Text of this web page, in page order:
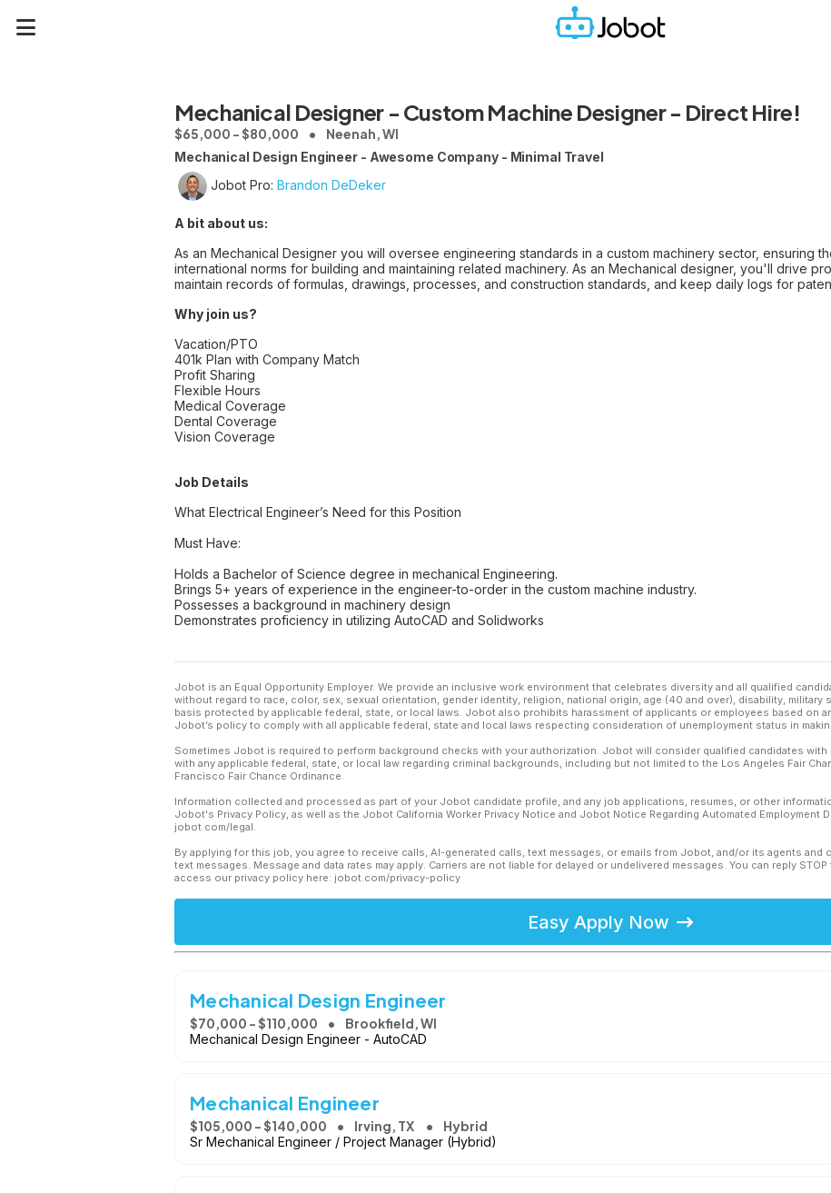
Mechanical Designer - Custom Machine Designer - Direct Hire!
$65,000 - $80,000 Neenah, WI
Mechanical Design Engineer - Awesome Company - Minimal Travel
Jobot Pro: Brandon DeDeker
A bit about us:
As an Mechanical Designer you will oversee engineering standards in a custom machinery sector, ensuring
international norms for building and maintaining related machinery. As an Mechanical designer, you'll drive
maintain records of formulas, drawings, processes, and construction standards, and keep daily logs for
Why join us?
Vacation/PTO
401k Plan with Company Match
Profit Sharing
Flexible Hours
Medical Coverage
Dental Coverage
Vision Coverage
Job Details
What Electrical Engineer’s Need for this Position
Must Have:
Holds a Bachelor of Science degree in mechanical Engineering.
Brings 5+ years of experience in the engineer-to-order in the custom machine industry.
Possesses a background in machinery design
Demonstrates proficiency in utilizing AutoCAD and Solidworks
Jobot is an Equal Opportunity Employer. We provide an inclusive work environment that celebrates diversity and all qualified
without regard to race, color, sex, sexual orientation, gender identity, religion, national origin, age (40 and over), disability,
basis protected by applicable federal, state, or local laws. Jobot also prohibits harassment of applicants or employees based on
Jobot’s policy to comply with all applicable federal, state and local laws respecting consideration of unemployment status in
Sometimes Jobot is required to perform background checks with your authorization. Jobot will consider qualified candidates
with any applicable federal, state, or local law regarding criminal backgrounds, including but not limited to the Los Angeles Fair
Francisco Fair Chance Ordinance.
Information collected and processed as part of your Jobot candidate profile, and any job applications, resumes, or other
Jobot's Privacy Policy, as well as the Jobot California Worker Privacy Notice and Jobot Notice Regarding Automated Employment
jobot.com/legal.
By applying for this job, you agree to receive calls, AI-generated calls, text messages, or emails from Jobot, and/or its agents and
text messages. Message and data rates may apply. Carriers are not liable for delayed or undelivered messages. You can reply
access our privacy policy here: jobot.com/privacy-policy
Easy Apply Now
Mechanical Design Engineer
$70,000 - $110,000 Brookfield, WI
Mechanical Design Engineer - AutoCAD
Mechanical Engineer
$105,000 - $140,000 Irving, TX Hybrid
Sr Mechanical Engineer / Project Manager (Hybrid)